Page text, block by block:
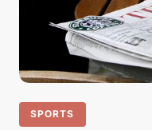
SPORTS